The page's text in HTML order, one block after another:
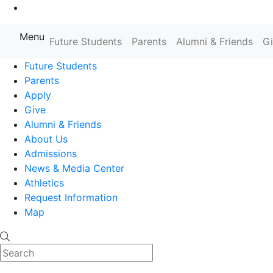
Farmingdale State College State
Menu Future Students Parents Alumni & Friends
Future Students
Parents
Apply
Give
Alumni & Friends
About Us
Admissions
News & Media Center
Athletics
Request Information
Map
Search